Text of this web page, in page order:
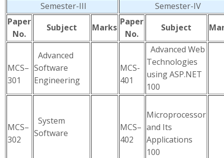
Semester-III
Semester-IV
Paper
No.
Subject Marks
Paper
No.
Subject
MCS–
301
Advanced
Software
Engineering
MCS-
401
Advanced Web
Technologies
using ASP.NET
100
MCS–
302
System
Software
MCS–
402
Microprocessor
and Its
Applications
100